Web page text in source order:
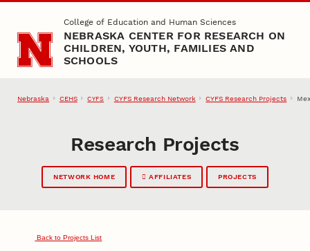
Skip to main contentCollege of Education and Human Sciences
NEBRASKA CENTER FOR RESEARCH ON
CHILDREN, YOUTH, FAMILIES AND
SCHOOLS
Nebraska CEHS CYFS CYFS Research Network CYFS Research Projects
Research Projects
NETWORK HOME AFFILIATES PROJECTS
Back to Projects List